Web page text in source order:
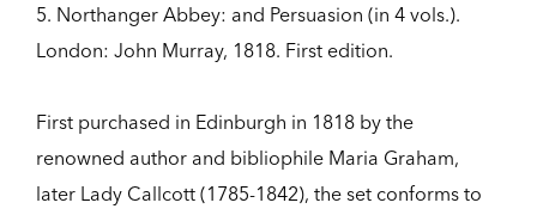
5. Northanger Abbey: and Persuasion (in 4 vols.).
London: John Murray, 1818. First edition.
First purchased in Edinburgh in 1818 by the
renowned author and bibliophile Maria Graham,
later Lady Callcott (1785-1842), the set conforms to